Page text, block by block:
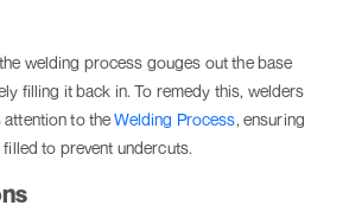
welding process gouges out the base
filling it back in. To remedy this, welders
attention to theWelding Process, ensuring
to prevent undercuts.